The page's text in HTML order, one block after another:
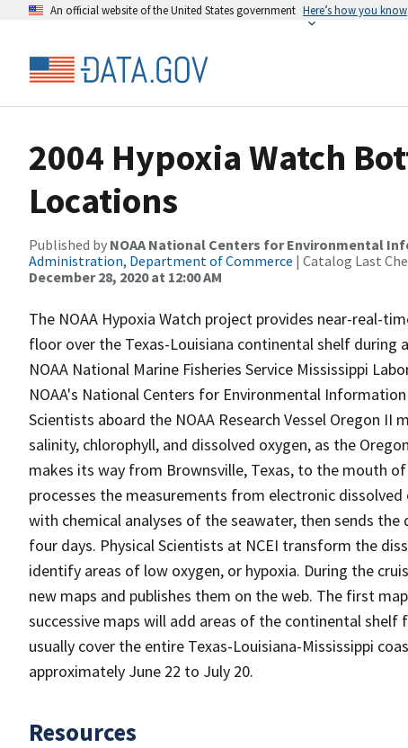
An official website of the United States government Here’s how you know
2004 Hypoxia Watch
Locations
Published by NOAA National Centers for Environmental
Administration, Department of Commerce | Catalog Last
December 28, 2020 at 12:00 AM
The NOAA Hypoxia Watch project provides near-real-
floor over the Texas-Louisiana continental shelf
NOAA National Marine Fisheries Service Mississippi
NOAA's National Centers for Environmental
Scientists aboard the NOAA Research Vessel Oregon
salinity, chlorophyll, and dissolved oxygen, as the
makes its way from Brownsville, Texas, to the mouth
processes the measurements from electronic
with chemical analyses of the seawater, then sends
four days. Physical Scientists at NCEI transform the
identify areas of low oxygen, or hypoxia. During the
new maps and publishes them on the web. The first
successive maps will add areas of the continental
usually cover the entire Texas-Louisiana-Mississippi
approximately June 22 to July 20.
Resources